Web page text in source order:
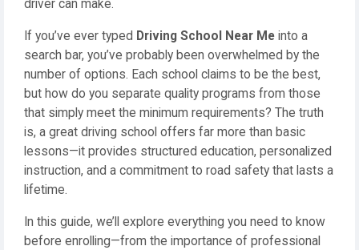
driver can make.
If you’ve ever typed Driving School Near Me into a
search bar, you’ve probably been overwhelmed by the
number of options. Each school claims to be the best,
but how do you separate quality programs from those
that simply meet the minimum requirements? The truth
is, a great driving school offers far more than basic
lessons—it provides structured education, personalized
instruction, and a commitment to road safety that lasts a
lifetime.
In this guide, we’ll explore everything you need to know
before enrolling—from the importance of professional